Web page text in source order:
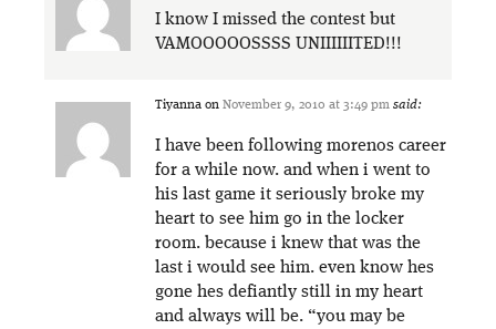
I know I missed the contest but
VAMOOOOOSSSS UNIIIIIITED!!!
Tiyanna on November 9, 2010 at 3:49 pm said:
I have been following morenos career
for a while now. and when i went to
his last game it seriously broke my
heart to see him go in the locker
room. because i knew that was the
last i would see him. even know hes
gone hes defiantly still in my heart
and always will be. “you may be